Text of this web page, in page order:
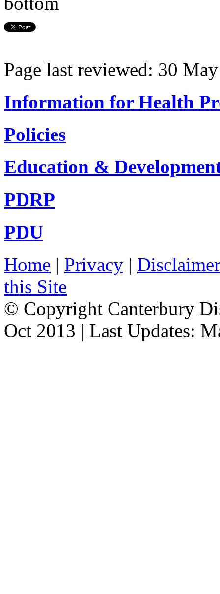
Page last reviewed: 30
Information for Health
Policies
Education &
PDRP
PDU
Home | Privacy | Disclaimer
this Site
© Copyright Canterbury
Oct 2013 | Last Updates: